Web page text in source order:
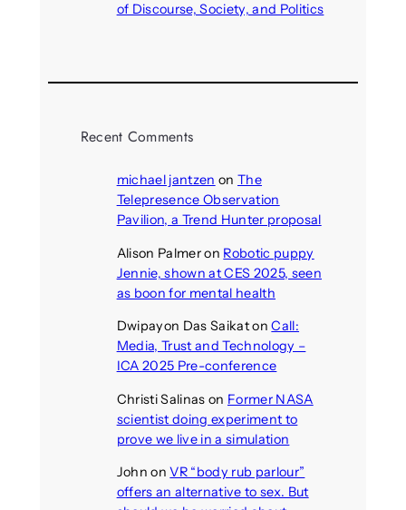
of Discourse, Society, and Politics
Recent Comments
michael jantzen onThe
Telepresence Observation
Pavilion, a Trend Hunter proposal
Alison Palmeron Robotic puppy
Jennie, shown at CES 2025, seen
as boon for mental health
Dwipayon Das SaikatonCall:
Media, Trust and Technology –
ICA 2025 Pre-conference
Christi Salinas on Former NASA
scientist doing experiment to
prove we live in a simulation
John onVR “body rub parlour”
offers an alternative to sex. But